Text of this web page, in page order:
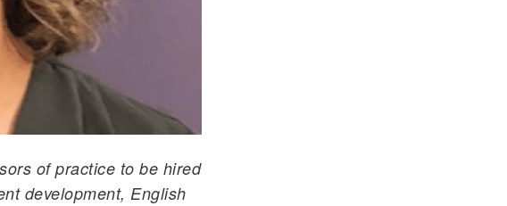
of practice to be hired
development, English